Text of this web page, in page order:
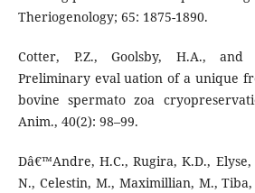
Theriogenology; 65: 1875-1890.
Cotter, P.Z., Goolsby, H.A., and
Preliminary eval uation of a unique
bovine spermato zoa
Anim., 40(2): 98–99.
Dâ€™Andre, H.C., Rugira, K.D.,
N., Celestin, M., Maximillian, M.,